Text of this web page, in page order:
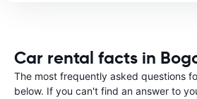
Car rental facts in
The most frequently asked questions
below. If you can't find an answer to